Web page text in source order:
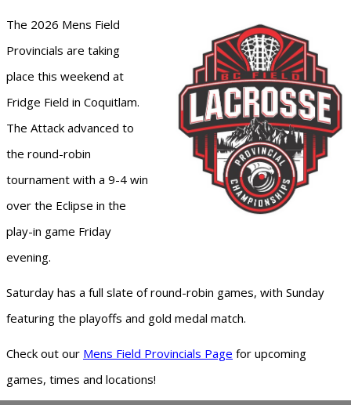
The 2026 Mens Field
Provincials are taking
place this weekend at
Fridge Field in Coquitlam.
The Attack advanced to
the round-robin
tournament with a 9-4 win
over the Eclipse in the
play-in game Friday
evening.
Saturday has a full slate of round-robin games, with Sunday
featuring the playoffs and gold medal match.
Check out our Mens Field Provincials Page for upcoming
games, times and locations!